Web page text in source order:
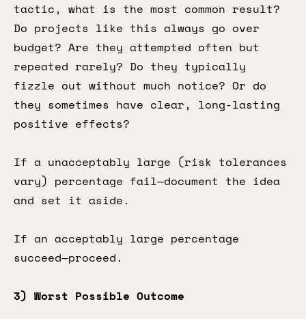
tactic, what is the most common result?
Do projects like this always go over
budget? Are they attempted often but
repeated rarely? Do they typically
fizzle out without much notice? Or do
they sometimes have clear, long-lasting
positive effects?
If a unacceptably large (risk tolerances
vary) percentage fail—document the idea
and set it aside.
If an acceptably large percentage
succeed—proceed.
3) Worst Possible Outcome